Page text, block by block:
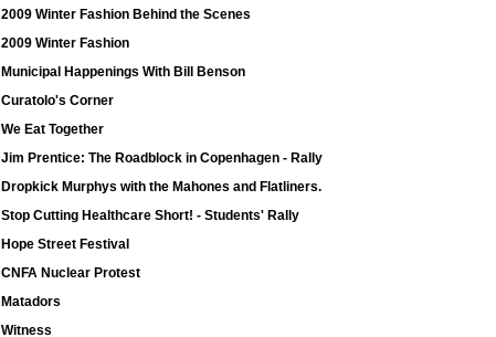
2009 Winter Fashion Behind the Scenes
2009 Winter Fashion
Municipal Happenings With Bill Benson
Curatolo's Corner
We Eat Together
Jim Prentice: The Roadblock in Copenhagen - Rally
Dropkick Murphys with the Mahones and Flatliners.
Stop Cutting Healthcare Short! - Students' Rally
Hope Street Festival
CNFA Nuclear Protest
Matadors
Witness